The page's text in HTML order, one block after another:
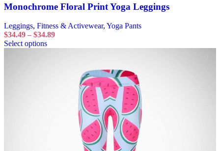
Monochrome Floral Print Yoga Leggings
Leggings, Fitness & Activewear, Yoga Pants
$34.49 – $34.89
Select options